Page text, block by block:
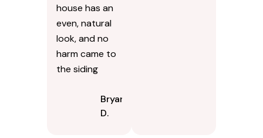
house has an
even, natural
look, and no
harm came to
the siding
Bryan
D.